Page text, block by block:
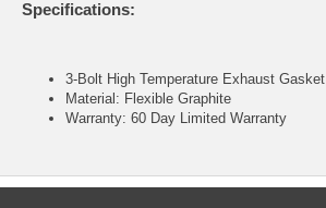
Specifications:
3-Bolt High Temperature Exhaust Gasket
Material: Flexible Graphite
Warranty: 60 Day Limited Warranty